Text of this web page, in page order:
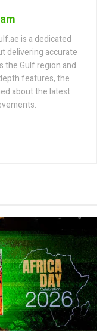
is a dedicated
delivering accurate
the Gulf region and
features, the
about the latest